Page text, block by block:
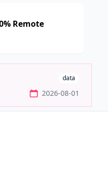
Remote
data
2026-08-01